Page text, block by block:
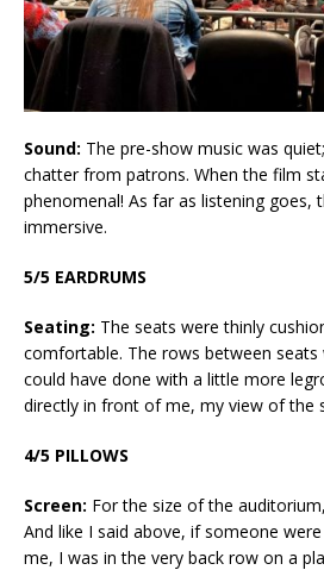
Sound: The pre-show music was
chatter from patrons. When the film
phenomenal! As far as listening goes,
immersive.
5/5 EARDRUMS
Seating: The seats were thinly
comfortable. The rows between
could have done with a little more
directly in front of me, my view of the
4/5 PILLOWS
Screen: For the size of the
And like I said above, if someone
me, I was in the very back row on a